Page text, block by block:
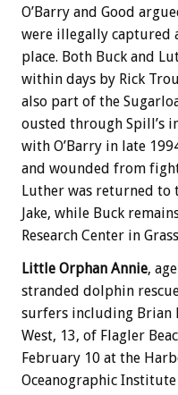
O’Barry and Good
were illegally captured
place. Both Buck and
within days by Rick
also part of the
ousted through Spill’s
with O’Barry in late
and wounded from
Luther was returned to
Jake, while Buck
Research Center in
Little Orphan Annie,
stranded dolphin
surfers including Brian
West, 13, of Flagler
February 10 at the
Oceanographic